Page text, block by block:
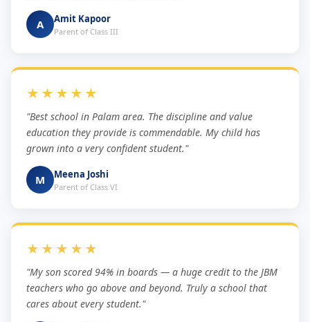
A Amit Kapoor
Parent of Class III
★★★★★
"Best school in Palam area. The discipline and value
education they provide is commendable. My child has
grown into a very confident student."
M Meena Joshi
Parent of Class VI
★★★★★
"My son scored 94% in boards — a huge credit to the JBM
teachers who go above and beyond. Truly a school that
cares about every student."